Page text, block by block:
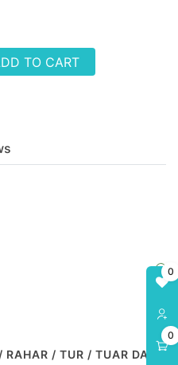
0
0
TO CART
RAHAR / TUR / TUAR DAL